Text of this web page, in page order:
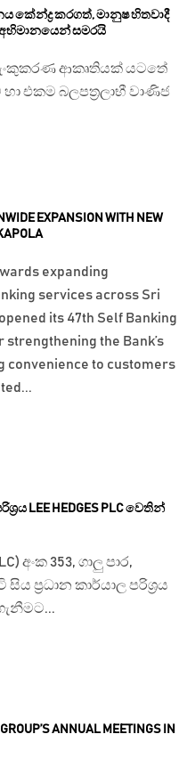
ANNUAL MEETINGS IN
LEE HEDGES PLC වෙතින්
අංක 353, ගාලු පාර,
ප්‍රධාන කාර්යාල පරිශ්‍රය
EXPANSION WITH NEW
expanding
services across Sri
its 47th Self Banking
the Bank’s
convenience to customers
කේන්ද්‍ර කරගත්, මානුෂ හිතවාදී
සමරයි
ආකෘතියක් යටතේ
හා එකම බලපත්‍රලාභී වාණිජ